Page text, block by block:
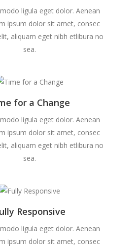
ligula eget dolor. Aenean
ipsum dolor sit amet, consec
aliquam eget nibh etlibura no
sea.
for a Change
ligula eget dolor. Aenean
ipsum dolor sit amet, consec
aliquam eget nibh etlibura no
sea.
Responsive
ligula eget dolor. Aenean
ipsum dolor sit amet, consec